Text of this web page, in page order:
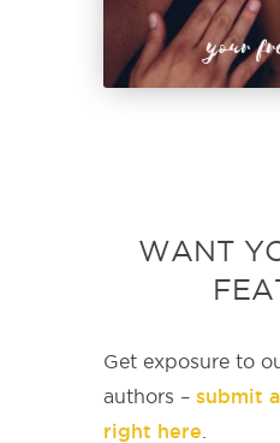
your
WANT
Get exposure to
authors – submit
right here